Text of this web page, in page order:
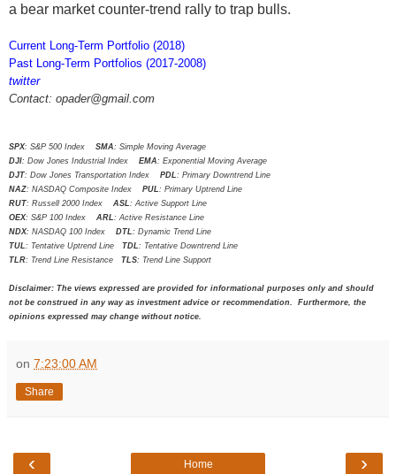
a bear market counter-trend rally to trap bulls.
Current Long-Term Portfolio (2018)
Past Long-Term Portfolios (2017-2008)
twitter
Contact: opader@gmail.com
SPX: S&P 500 Index SMA : Simple Moving Average
DJI: Dow Jones Industrial Index EMA : Exponential Moving Average
DJT: Dow Jones Transportation Index PDL : Primary Downtrend Line
NAZ: NASDAQ Composite Index PUL : Primary Uptrend Line
RUT: Russell 2000 Index ASL : Active Support Line
OEX: S&P 100 Index ARL : Active Resistance Line
NDX: NASDAQ 100 Index DTL : Dynamic Trend Line
TUL : Tentative Uptrend Line TDL : Tentative Downtrend Line
TLR: Trend Line Resistance TLS: Trend Line Support
Disclaimer: The views expressed are provided for informational purposes only and should
not be construed in any way as investment advice or recommendation. Furthermore, the
opinions expressed may change without notice.
on 7:23:00 AM
Share
‹ ›
Home